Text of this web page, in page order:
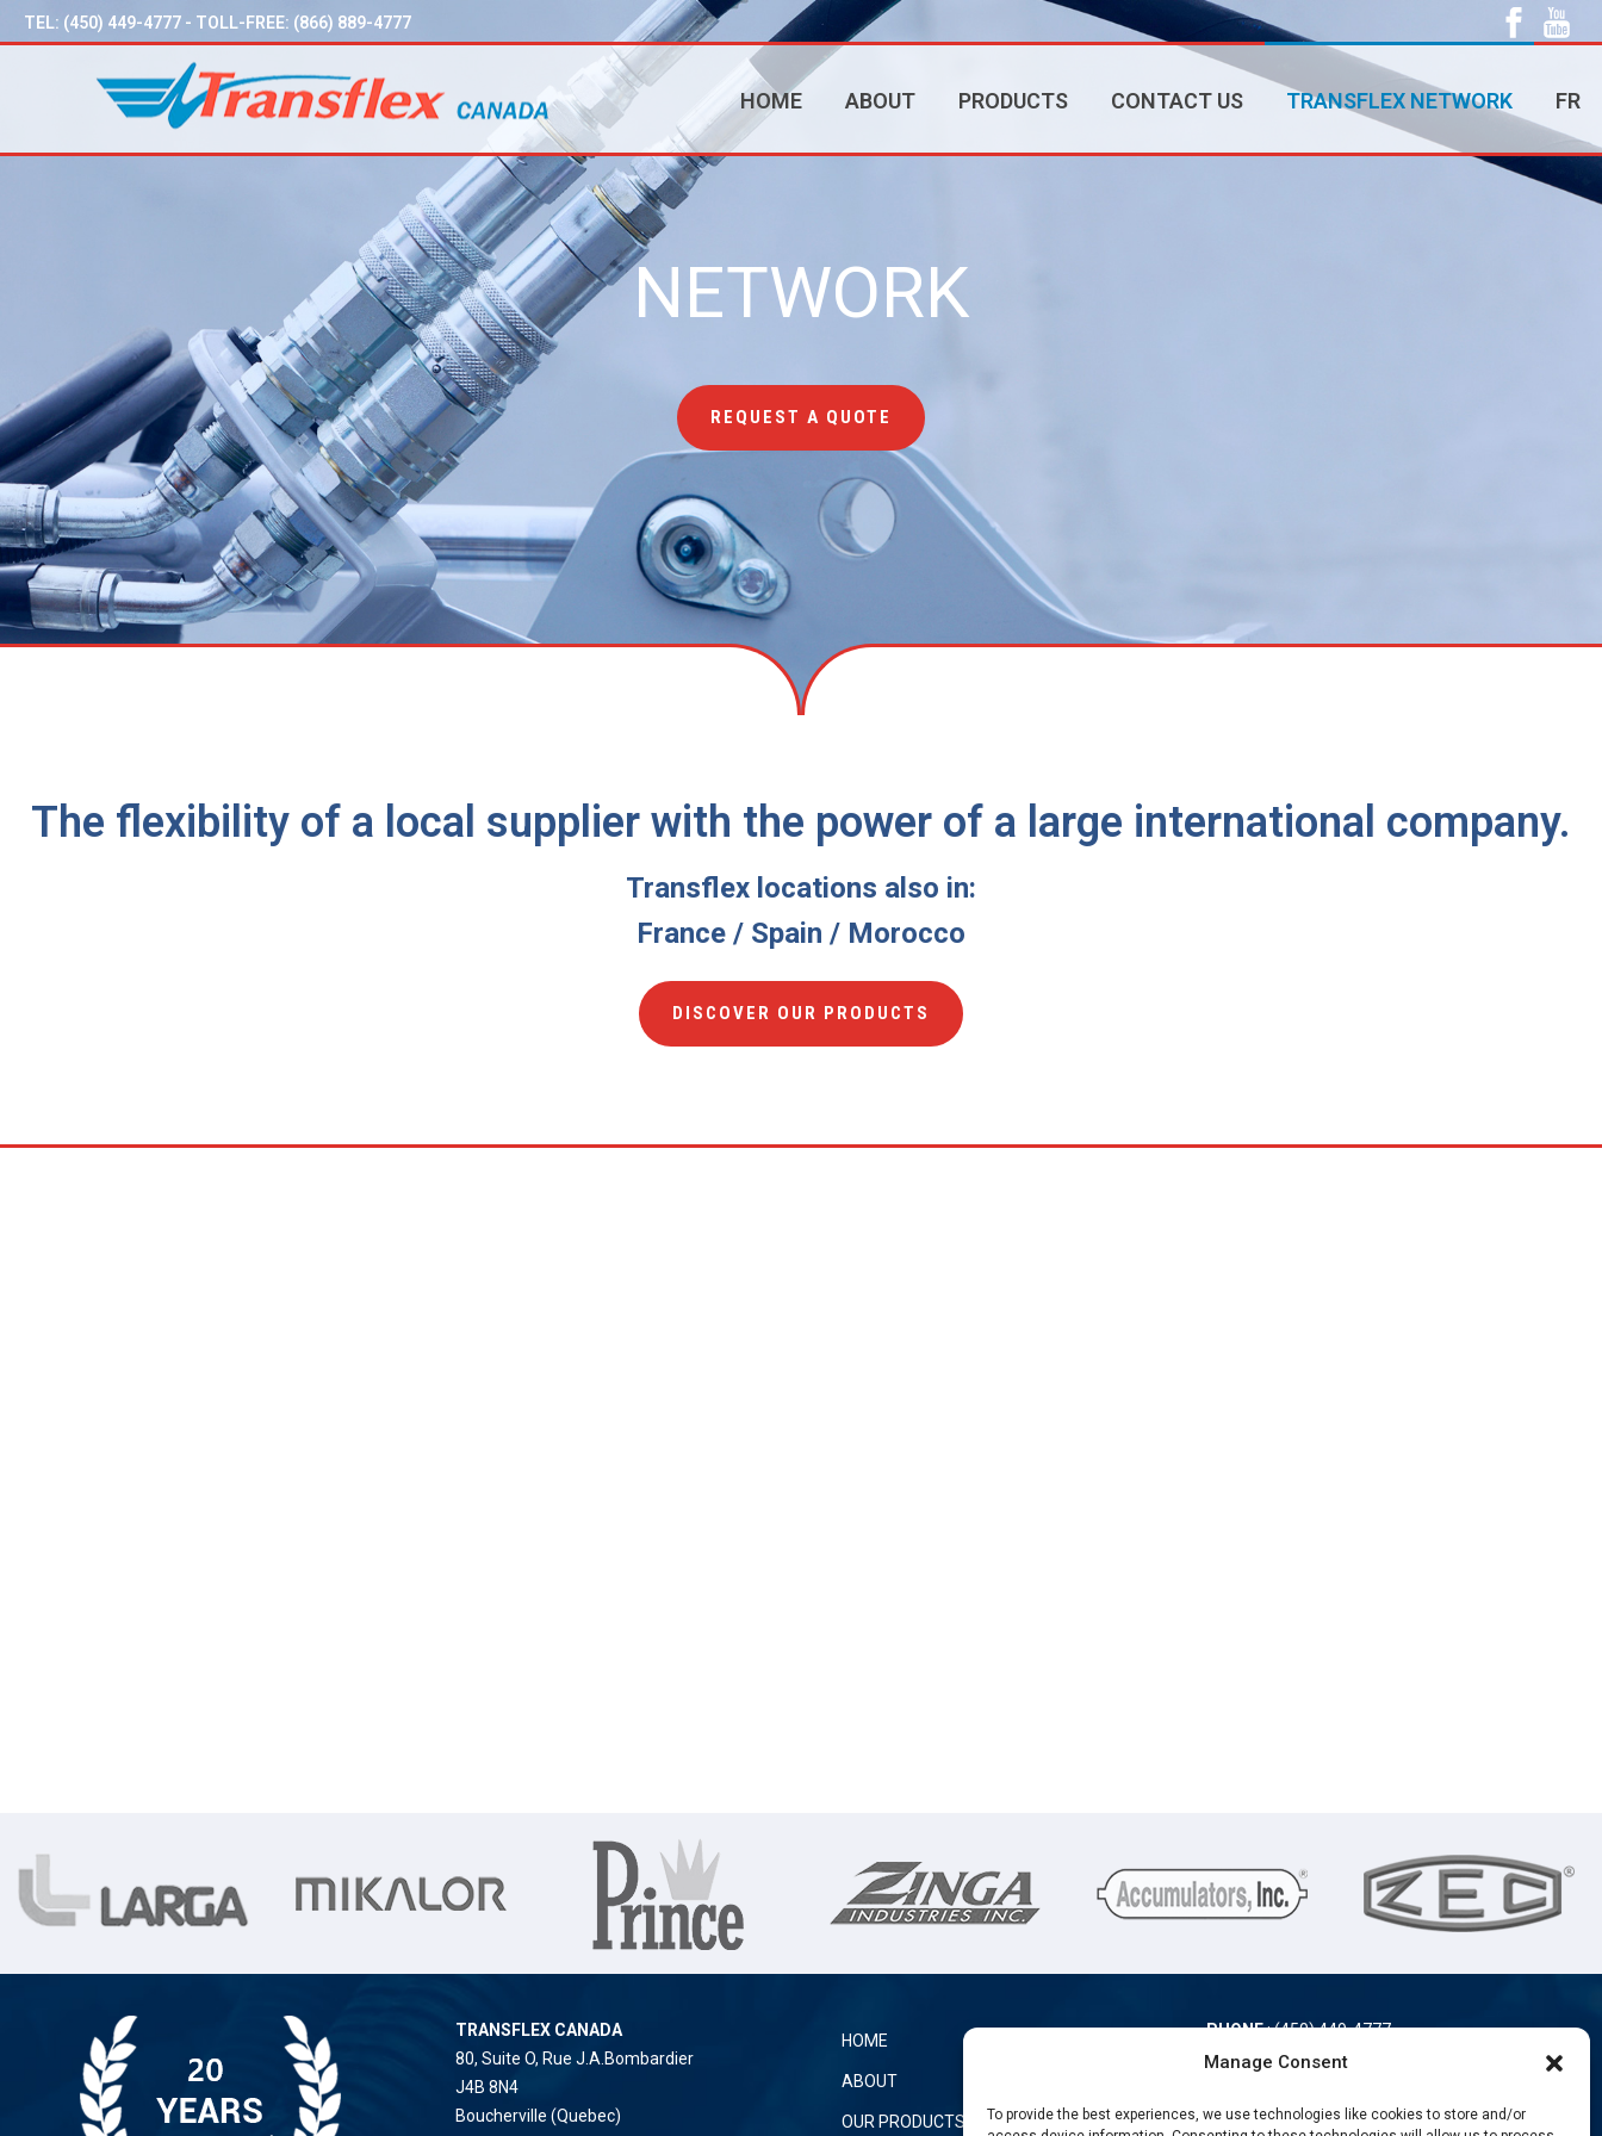
Manage Consent
To provide the best experiences, we use technologies like cookies to store and/or
TEL: (450) 449-4777 - TOLL-FREE: (866) 889-4777
HOME ABOUT PRODUCTS CONTACT US TRANSFLEX NETWORK FR
NETWORK
REQUEST A QUOTE
The flexibility of a local supplier with the power of a large international company.
Transflex locations also in:
France / Spain / Morocco
DISCOVER OUR PRODUCTS
TRANSFLEX CANADA
80, Suite O, Rue J.A.Bombardier
J4B 8N4
Boucherville (Quebec)
HOME
ABOUT
OUR PRODUCTS
PHONE:(450) 449-4777
TOLL-FREE:(866) 889-4777